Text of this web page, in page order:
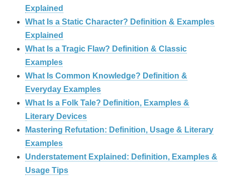
Explained
What Is a Static Character? Definition & Examples
Explained
What Is a Tragic Flaw? Definition & Classic
Examples
What Is Common Knowledge? Definition &
Everyday Examples
What Is a Folk Tale? Definition, Examples &
Literary Devices
Mastering Refutation: Definition, Usage & Literary
Examples
Understatement Explained: Definition, Examples &
Usage Tips